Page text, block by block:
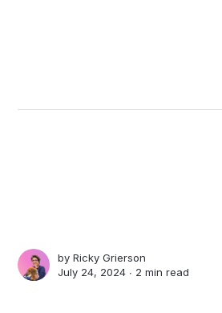
byRicky Grierson
July 24, 2024 ∙ 2 min read